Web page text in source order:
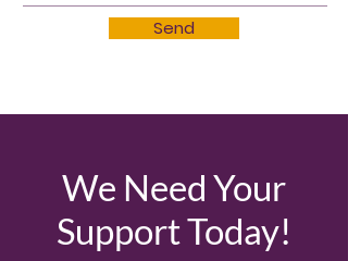
Send
We Need Your
Support Today!